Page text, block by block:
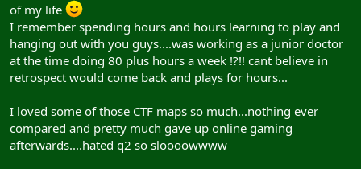
of my life
I remember spending hours and hours learning to play and
hanging out with you guys....was working as a junior doctor
at the time doing 80 plus hours a week !?!! cant believe in
retrospect would come back and plays for hours...
I loved some of those CTF maps so much...nothing ever
compared and pretty much gave up online gaming
afterwards....hated q2 so sloooowwww